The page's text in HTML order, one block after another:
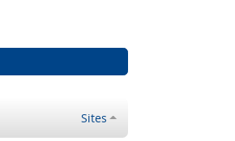
Sites